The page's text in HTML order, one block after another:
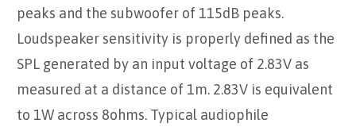
peaks and the subwoofer of 115dB peaks.
Loudspeaker sensitivity is properly defined as the
SPL generated by an input voltage of 2.83V as
measured at a distance of 1m. 2.83V is equivalent
to 1W across 8ohms. Typical audiophile